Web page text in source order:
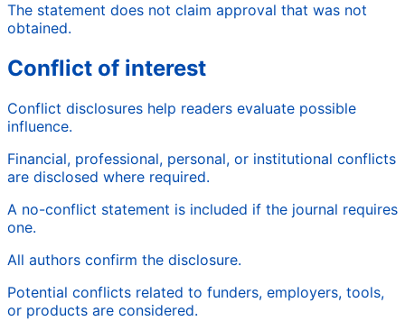
The statement does not claim approval that was not
obtained.
Conflict of interest
Conflict disclosures help readers evaluate possible
influence.
Financial, professional, personal, or institutional conflicts
are disclosed where required.
A no-conflict statement is included if the journal requires
one.
All authors confirm the disclosure.
Potential conflicts related to funders, employers, tools,
or products are considered.